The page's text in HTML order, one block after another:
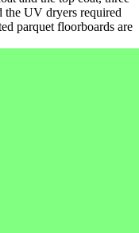
UV dryers required
parquet floorboards are